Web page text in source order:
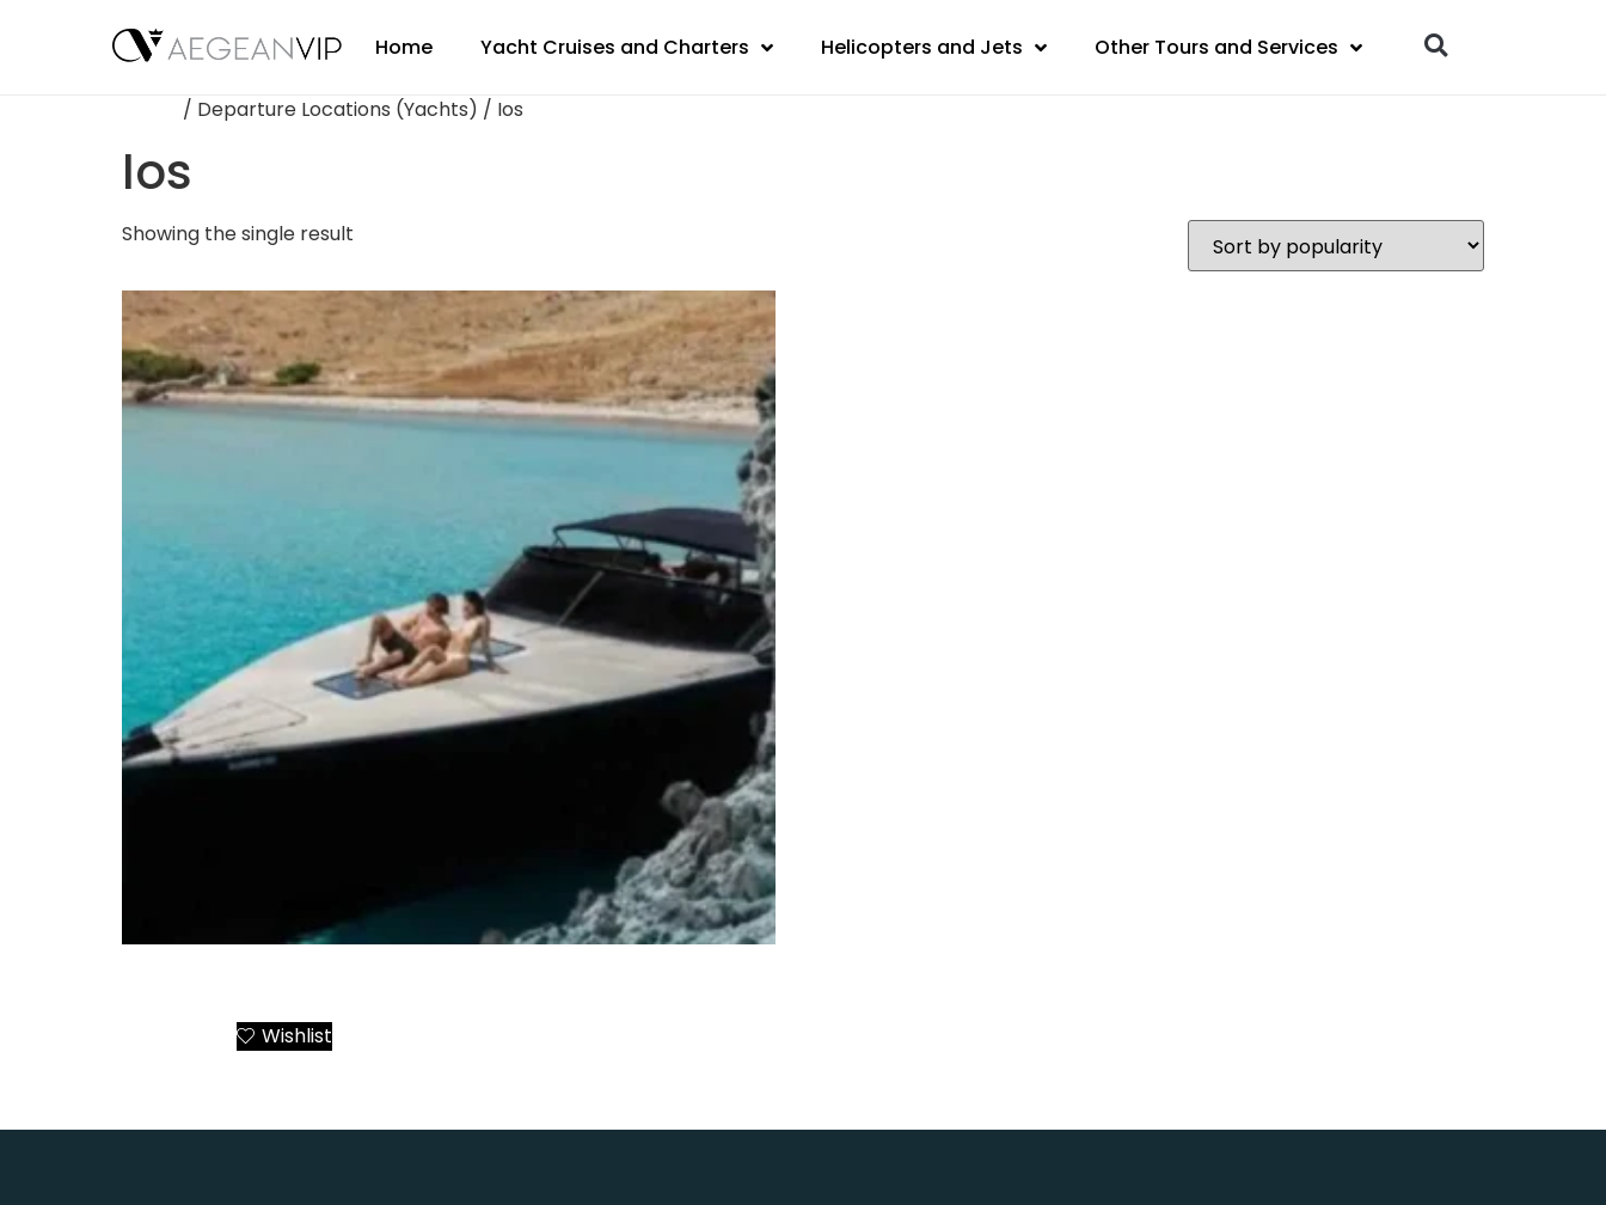
Home Yacht Cruises and Charters Helicopters and Jets Other Tours and Services
/ Departure Locations (Yachts) / Ios
Ios
Showing the single result
Wishlist